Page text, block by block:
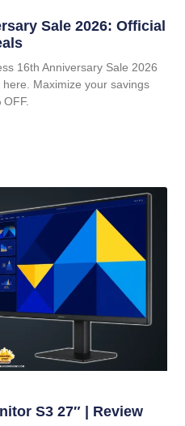
Sale 2026: Official
16th Anniversary Sale 2026
Maximize your savings
S3 27″ | Review